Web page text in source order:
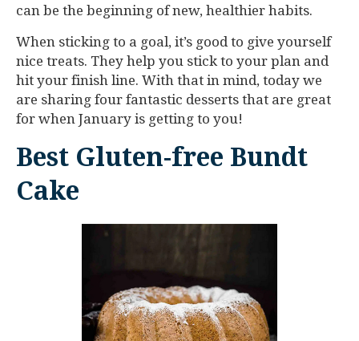
can be the beginning of new, healthier habits.
When sticking to a goal, it’s good to give yourself
nice treats. They help you stick to your plan and
hit your finish line. With that in mind, today we
are sharing four fantastic desserts that are great
for when January is getting to you!
Best Gluten-free Bundt
Cake